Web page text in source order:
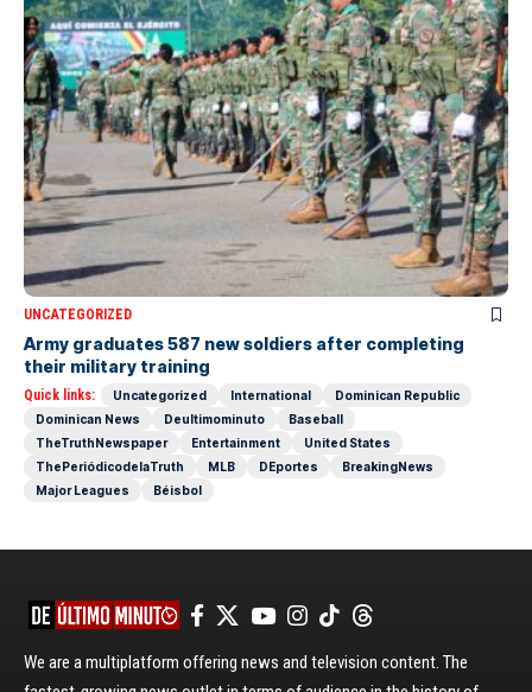
UNCATEGORIZED
Army graduates 587 new soldiers after completing
their military training
Quick links: Uncategorized International
Dominican Republic
Dominican News
Deultimominuto
Baseball
TheTruthNewspaper
Entertainment
United States
ThePeriódicodelaTruth
MLB DEportes
BreakingNews
Major Leagues
Béisbol
We are a multiplatform offering news and television content. The